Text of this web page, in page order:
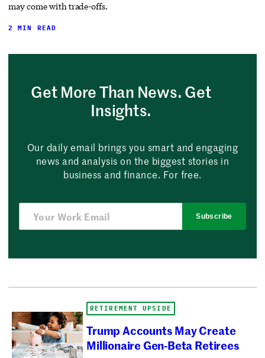
may come with trade-offs.
2 MIN READ
Get More Than News. Get
Insights.
Our daily email brings you smart and engaging
news and analysis on the biggest stories in
business and finance. For free.
Subscribe
RETIREMENT UPSIDE
Trump Accounts May Create
Millionaire Gen-Beta Retirees